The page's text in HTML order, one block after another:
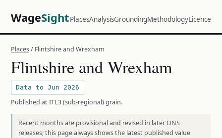
WageSightPlacesAnalysisGroundingMethodologyLicence
Places/ Flintshire and Wrexham
Flintshire and Wrexham
Data to Jun 2026
Published at ITL3 (sub-regional) grain.
Recent months are provisional and revised in later ONS
releases; this page always shows the latest published value